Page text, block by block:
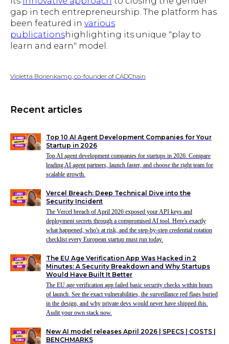
gap in tech entrepreneurship. The platform has
been featured in various
publicationshighlighting its unique "play to
learn and earn" model.
Violetta Bonenkamp, co-founder of CADChain
Recent articles
Top 10 AI Agent Development Companies for Your
Startup in 2026
Top AI agent development companies for startups in 2026. Compare
leading AI agent partners, launch faster, and choose the right team for
scalable growth.
Vercel Breach: Deep Technical Dive into the
Security Incident
The Vercel breach of April 2026 exposed your API keys and
deployment secrets through a compromised AI tool. Here's exactly
what happened, who's at risk, and the step-by-step credential rotation
checklist every European startup must run today.
The EU Age Verification App Was Hacked in 2
Minutes: A Security Breakdown and Why Startups
Would Have Built It Better
The EU age verification app failed basic security checks within hours
of launch. See the exact vulnerabilities, the surveillance red flags buried
in the design, and why private devs would never have shipped this.
Audit your own stack now.
New AI model releases April 2026 | SPECS | COSTS |
BENCHMARKS